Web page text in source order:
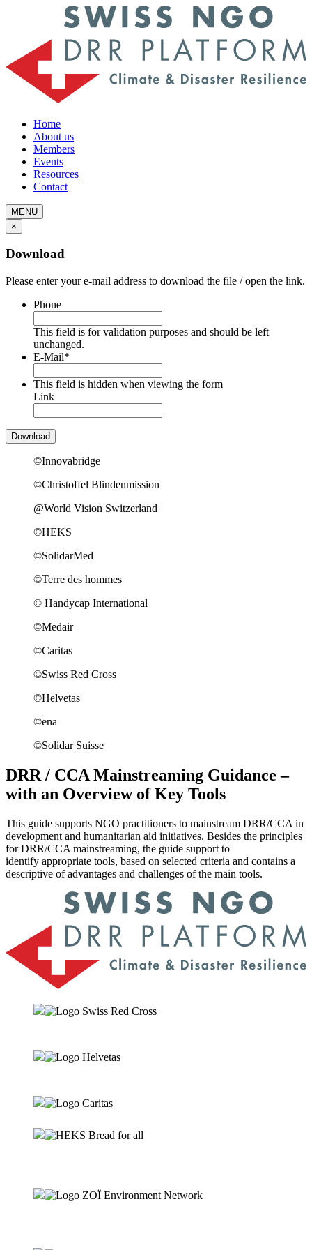
Home
About us
Members
Events
Resources
Contact
MENU
×
Download
Please enter your e-mail address to download the file / open the link.
Phone
This field is for validation purposes and should be left
unchanged.
E-Mail*
This field is hidden when viewing the form
Link
©Innovabridge
©Christoffel Blindenmission
@World Vision Switzerland
©HEKS
©SolidarMed
©Terre des hommes
© Handycap International
©Medair
©Caritas
©Swiss Red Cross
©Helvetas
©ena
©Solidar Suisse
DRR / CCA Mainstreaming Guidance –
with an Overview of Key Tools
This guide supports NGO practitioners to mainstream DRR/CCA in
development and humanitarian aid initiatives. Besides the principles
for DRR/CCA mainstreaming, the guide support to
identify appropriate tools, based on selected criteria and contains a
descriptive of advantages and challenges of the main tools.